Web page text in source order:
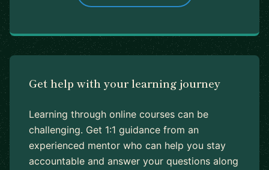
Get help with your learning journey
Learning through online courses can be
challenging. Get 1:1 guidance from an
experienced mentor who can help you stay
accountable and answer your questions along